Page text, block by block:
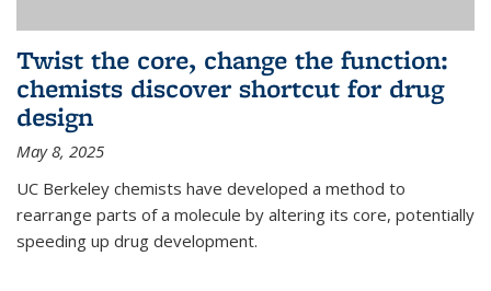
Twist the core, change the function:
chemists discover shortcut for drug
design
May 8, 2025
UC Berkeley chemists have developed a method to
rearrange parts of a molecule by altering its core, potentially
speeding up drug development.